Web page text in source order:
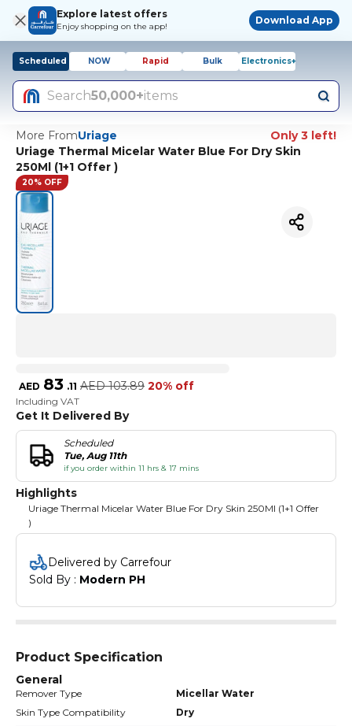
Explore latest offers
Enjoy shopping on the app!
Download App
Scheduled NOW Rapid Bulk Electronics+
Search50,000+items
More FromUriage
Only 3 left!
Uriage Thermal Micelar Water Blue For Dry Skin
250Ml (1+1 Offer )
20% OFF
AED 83 .11 AED 103.89 20% off
Including VAT
Get It Delivered By
Scheduled
Tue, Aug 11th
if you order within 11 hrs & 17 mins
Highlights
Uriage Thermal Micelar Water Blue For Dry Skin 250Ml (1+1 Offer
)
Delivered by Carrefour
Sold By : Modern PH
Product Specification
General
Remover Type
Micellar Water
Skin Type Compatibility
Dry